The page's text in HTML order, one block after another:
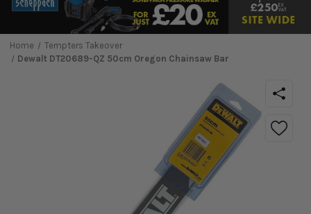
Home
Tempters Takeover
Dewalt DT20689-QZ 50cm Oregon Chainsaw Bar